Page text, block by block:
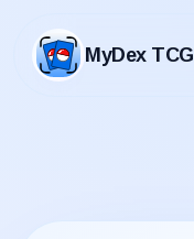
MyDex TCG
MyDex TCG